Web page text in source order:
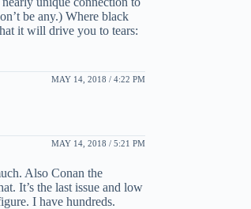
be any.) Where black
it will drive you to tears:
MAY 14, 2018 / 4:22 PM
MAY 14, 2018 / 5:21 PM
Also Conan the
It’s the last issue and low
I have hundreds.